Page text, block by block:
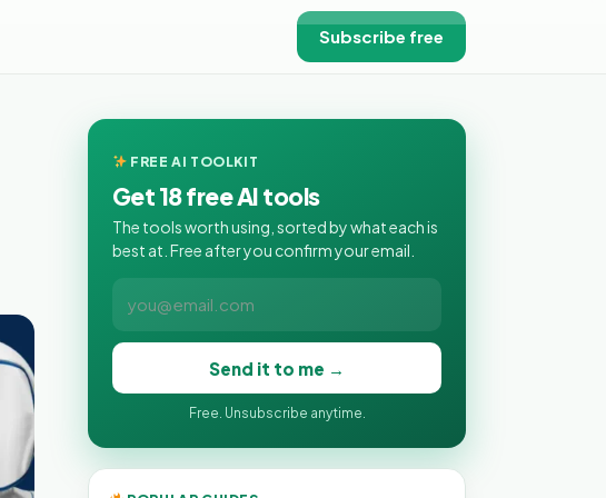
Subscribe free
FREE AI TOOLKIT
Get 18 free AI tools
The tools worth using, sorted by what each is
best at. Free after you confirm your email.
Send it to me →
Free. Unsubscribe anytime.